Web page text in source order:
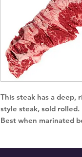
This steak has a deep,
style steak, sold rolled.
Best when marinated